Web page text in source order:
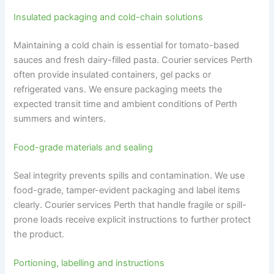
Insulated packaging and cold-chain solutions
Maintaining a cold chain is essential for tomato-based
sauces and fresh dairy-filled pasta. Courier services Perth
often provide insulated containers, gel packs or
refrigerated vans. We ensure packaging meets the
expected transit time and ambient conditions of Perth
summers and winters.
Food-grade materials and sealing
Seal integrity prevents spills and contamination. We use
food-grade, tamper-evident packaging and label items
clearly. Courier services Perth that handle fragile or spill-
prone loads receive explicit instructions to further protect
the product.
Portioning, labelling and instructions